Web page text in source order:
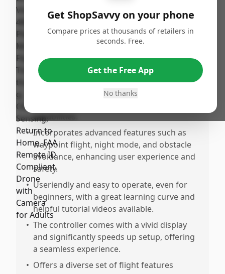
makes it portable and easy to handle.
Outstanding image and video quality with a
stable 4K video and excellent camera
capabilities.
• Incorporates advanced features such as
waypoint flight, night mode, and obstacle
avoidance, enhancing user experience and
safety.
• Useriendly and easy to operate, even for
beginners, with a great learning curve and
helpful tutorial videos available.
• The controller comes with a vivid display
and significantly speeds up setup, offering
a seamless experience.
• Offers a diverse set of flight features
Get ShopSavvy on your phone
Compare prices at thousands of retailers in
seconds. Free.
Get the Free App
No thanks